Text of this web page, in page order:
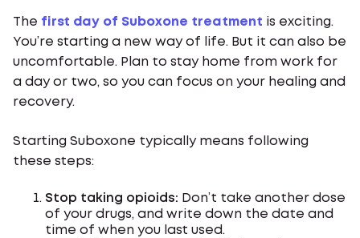
The first day of Suboxone treatment is exciting.
You’re starting a new way of life. But it can also be
uncomfortable. Plan to stay home from work for
a day or two, so you can focus on your healing and
recovery.
Starting Suboxone typically means following
these steps:
Stop taking opioids: Don’t take another dose
of your drugs, and write down the date and
time of when you last used.